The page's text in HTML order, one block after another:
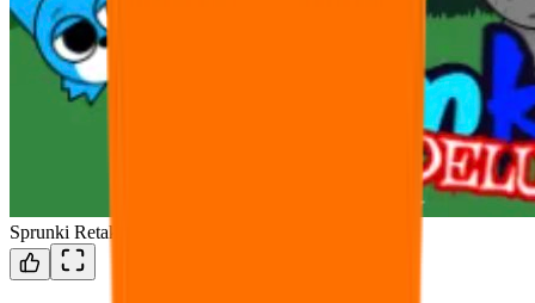
Sprunki Retake DELUXE